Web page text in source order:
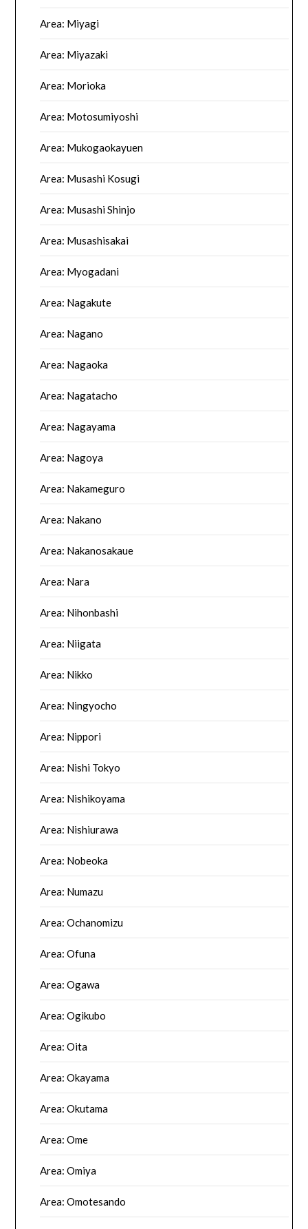
Area: Miyagi
Area: Miyazaki
Area: Morioka
Area: Motosumiyoshi
Area: Mukogaokayuen
Area: Musashi Kosugi
Area: Musashi Shinjo
Area: Musashisakai
Area: Myogadani
Area: Nagakute
Area: Nagano
Area: Nagaoka
Area: Nagatacho
Area: Nagayama
Area: Nagoya
Area: Nakameguro
Area: Nakano
Area: Nakanosakaue
Area: Nara
Area: Nihonbashi
Area: Niigata
Area: Nikko
Area: Ningyocho
Area: Nippori
Area: Nishi Tokyo
Area: Nishikoyama
Area: Nishiurawa
Area: Nobeoka
Area: Numazu
Area: Ochanomizu
Area: Ofuna
Area: Ogawa
Area: Ogikubo
Area: Oita
Area: Okayama
Area: Okutama
Area: Ome
Area: Omiya
Area: Omotesando